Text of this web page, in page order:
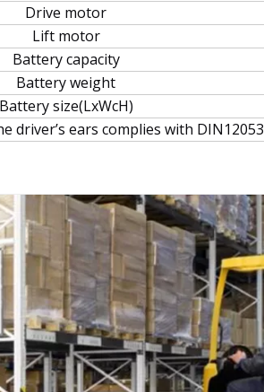
Drive motor
Lift motor
Battery capacity
Battery weight
Battery size(LxWcH)
driver’s ears complies with DIN12053